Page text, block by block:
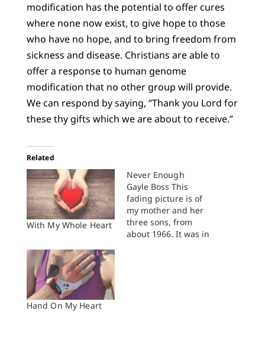
modification has the potential to offer cures
where none now exist, to give hope to those
who have no hope, and to bring freedom from
sickness and disease. Christians are able to
offer a response to human genome
modification that no other group will provide.
We can respond by saying, “Thank you Lord for
these thy gifts which we are about to receive.”
Related
With My Whole Heart
Never Enough
Gayle Boss This
fading picture is of
my mother and her
three sons, from
about 1966. It was in
Hand On My Heart